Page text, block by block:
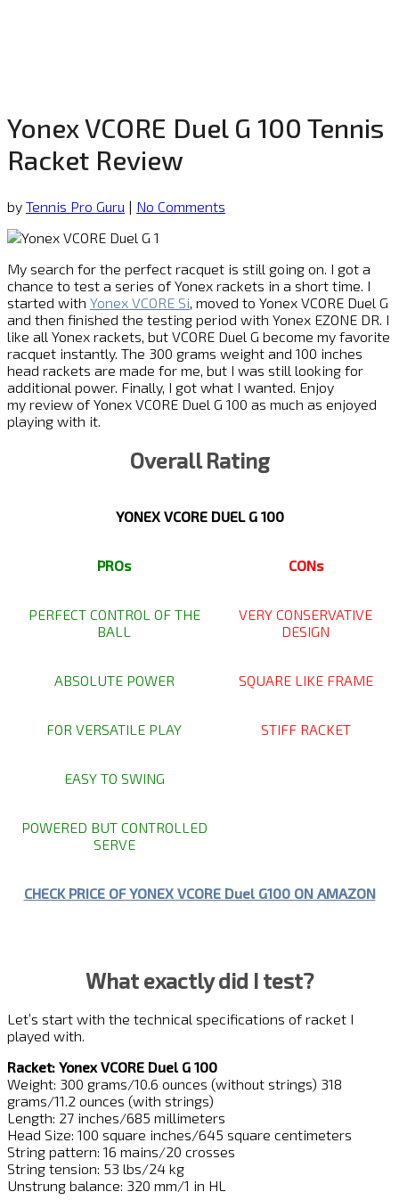
Yonex VCORE Duel G 100 Tennis
Racket Review
by Tennis Pro Guru | No Comments
My search for the perfect racquet is still going on. I got a
chance to test a series of Yonex rackets in a short time. I
started with Yonex VCORE Si , moved to Yonex VCORE Duel G
and then finished the testing period with Yonex EZONE DR. I
like all Yonex rackets, but VCORE Duel G become my favorite
racquet instantly. The 300 grams weight and 100 inches
head rackets are made for me, but I was still looking for
additional power. Finally, I got what I wanted. Enjoy
my review of Yonex VCORE Duel G 100 as much as enjoyed
playing with it.
Overall Rating
YONEX VCORE DUEL G 100
PROs CONs
PERFECT CONTROL OF THE
BALL
VERY CONSERVATIVE
DESIGN
ABSOLUTE POWER SQUARE LIKE FRAME
FOR VERSATILE PLAY STIFF RACKET
EASY TO SWING
POWERED BUT CONTROLLED
SERVE
CHECK PRICE OF YONEX VCORE Duel G100 ON AMAZON
What exactly did I test?
Let’s start with the technical specifications of racket I
played with.
Racket: Yonex VCORE Duel G 100
Weight: 300 grams/10.6 ounces (without strings) 318
grams/11.2 ounces (with strings)
Length: 27 inches/685 millimeters
Head Size: 100 square inches/645 square centimeters
String pattern: 16 mains/20 crosses
String tension: 53 lbs/24 kg
Unstrung balance: 320 mm/1 in HL